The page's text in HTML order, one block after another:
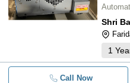
Shri
1
Call Now